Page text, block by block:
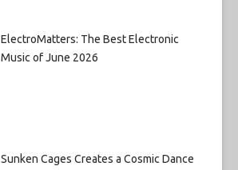
ElectroMatters: The Best Electronic
Music of June 2026
Sunken Cages Creates a Cosmic Dance